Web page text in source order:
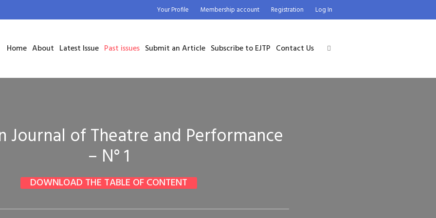
Your Profile Membership account Registration Log In
Home About Latest Issue Past issues Submit an Article Subscribe to EJTP Contact Us
Journal of Theatre and Performance
– N° 1
DOWNLOAD THE TABLE OF CONTENT